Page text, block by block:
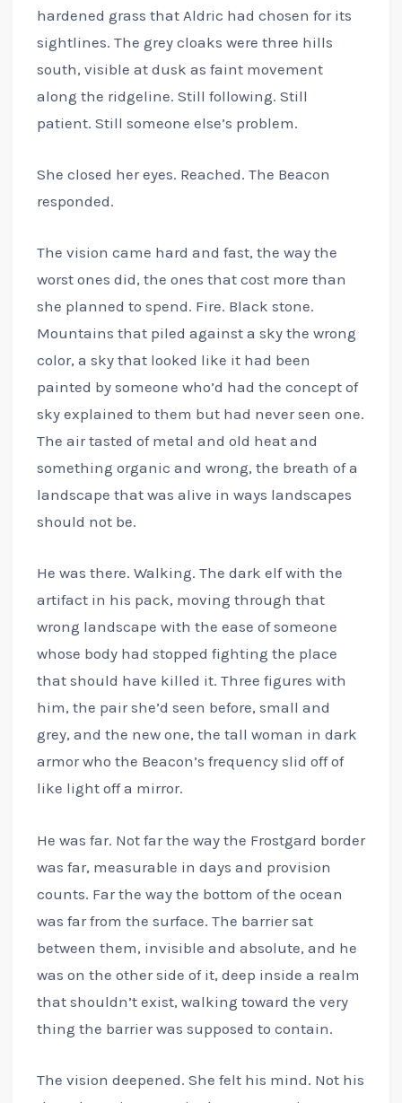
hardened grass that Aldric had chosen for its
sightlines. The grey cloaks were three hills
south, visible at dusk as faint movement
along the ridgeline. Still following. Still
patient. Still someone else’s problem.
She closed her eyes. Reached. The Beacon
responded.
The vision came hard and fast, the way the
worst ones did, the ones that cost more than
she planned to spend. Fire. Black stone.
Mountains that piled against a sky the wrong
color, a sky that looked like it had been
painted by someone who’d had the concept of
sky explained to them but had never seen one.
The air tasted of metal and old heat and
something organic and wrong, the breath of a
landscape that was alive in ways landscapes
should not be.
He was there. Walking. The dark elf with the
artifact in his pack, moving through that
wrong landscape with the ease of someone
whose body had stopped fighting the place
that should have killed it. Three figures with
him, the pair she’d seen before, small and
grey, and the new one, the tall woman in dark
armor who the Beacon’s frequency slid off of
like light off a mirror.
He was far. Not far the way the Frostgard border
was far, measurable in days and provision
counts. Far the way the bottom of the ocean
was far from the surface. The barrier sat
between them, invisible and absolute, and he
was on the other side of it, deep inside a realm
that shouldn’t exist, walking toward the very
thing the barrier was supposed to contain.
The vision deepened. She felt his mind. Not his